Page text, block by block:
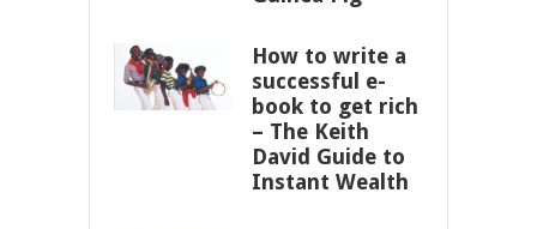
How to write a
successful e-
book to get rich
– The Keith
David Guide to
Instant Wealth